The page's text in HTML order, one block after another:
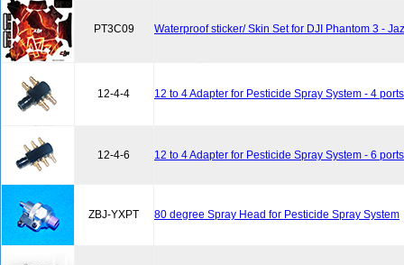
PT3C09 Waterproof sticker/ Skin Set for DJI Phantom 3 -
12-4-4 12 to 4 Adapter for Pesticide Spray System - 4 ports
12-4-6 12 to 4 Adapter for Pesticide Spray System - 6 ports
ZBJ-YXPT 80 degree Spray Head for Pesticide Spray System